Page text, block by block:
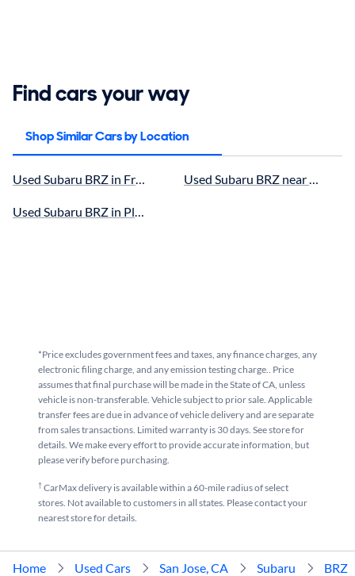
Find cars your way
Shop Similar Cars by Location
Used Subaru BRZ in Fremont, CA for sale
Used Subaru BRZ in Pleasanton, CA for sale
Used Subaru BRZ near
*Price excludes government fees and taxes, any finance charges, any
electronic filing charge, and any emission testing charge.. Price
assumes that final purchase will be made in the State of CA, unless
vehicle is non-transferable. Vehicle subject to prior sale. Applicable
transfer fees are due in advance of vehicle delivery and are separate
from sales transactions. Limited warranty is 30 days. See store for
details. We make every effort to provide accurate information, but
please verify before purchasing.
†CarMax delivery is available within a 60-mile radius of select
stores. Not available to customers in all states. Please contact your
nearest store for details.
Home Used Cars San Jose, CA Subaru BRZ